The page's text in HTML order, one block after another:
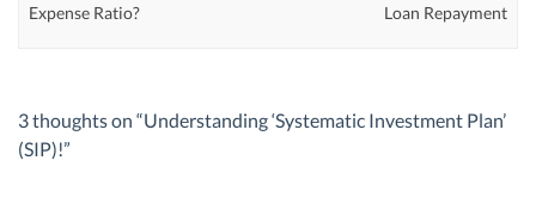
Expense Ratio?
Loan Repayment
3 thoughts on “Understanding ‘Systematic Investment Plan’
(SIP)!”